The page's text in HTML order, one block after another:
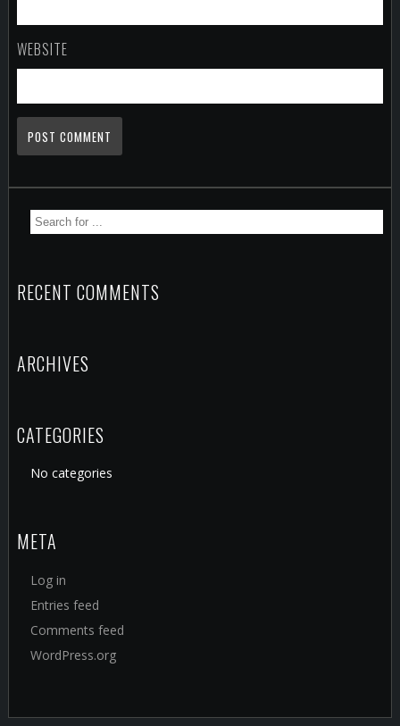
WEBSITE
RECENT COMMENTS
ARCHIVES
CATEGORIES
No categories
META
Log in
Entries feed
Comments feed
WordPress.org